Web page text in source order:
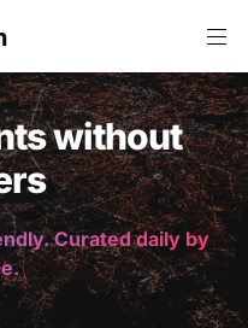
without
Curated daily by